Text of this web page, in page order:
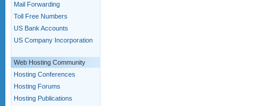
Mail Forwarding
Toll Free Numbers
US Bank Accounts
US Company Incorporation
Web Hosting Community
Hosting Conferences
Hosting Forums
Hosting Publications